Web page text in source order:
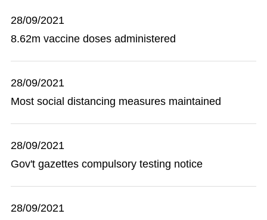
28/09/2021
8.62m vaccine doses administered
28/09/2021
Most social distancing measures maintained
28/09/2021
Gov't gazettes compulsory testing notice
28/09/2021